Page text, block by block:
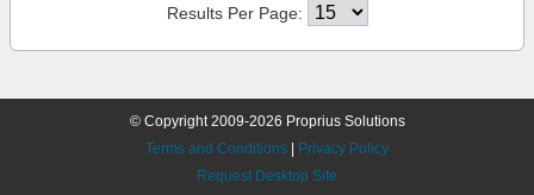
Results Per Page:
© Copyright 2009-2026 Proprius Solutions
Terms and Conditions
Privacy Policy
Request Desktop Site